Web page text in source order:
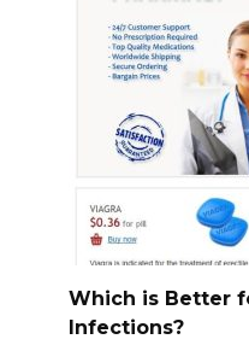
Which is Better
Infections?